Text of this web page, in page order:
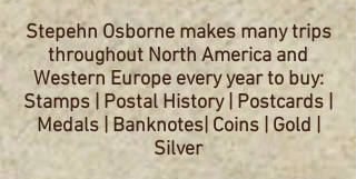
Stepehn Osborne makes many trips
throughout North America and
Western Europe every year to buy:
Stamps | Postal History | Postcards |
Medals | Banknotes| Coins | Gold |
Silver